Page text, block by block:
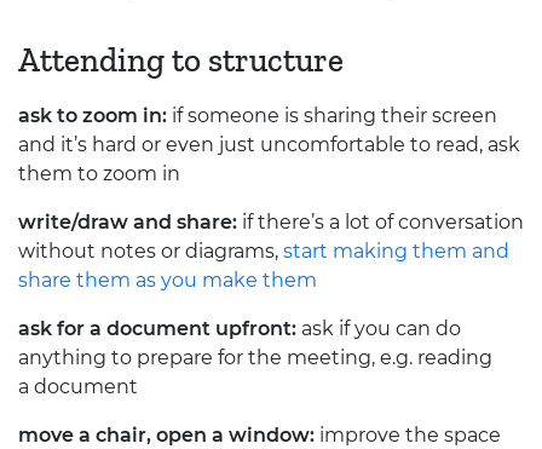
Attending to structure
ask to zoom in: if someone is sharing their screen
and it’s hard or even just uncomfortable to read, ask
them to zoom in
write/draw and share: if there’s a lot of conversation
without notes or diagrams, start making them and
share them as you make them
ask for a document upfront: ask if you can do
anything to prepare for the meeting, e.g. reading
a document
move a chair, open a window: improve the space